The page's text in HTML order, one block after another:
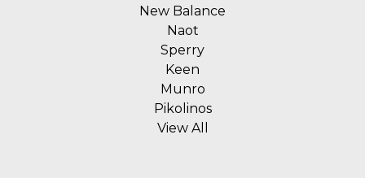
New Balance
Naot
Sperry
Keen
Munro
Pikolinos
View All